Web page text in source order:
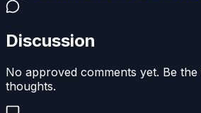
Discussion
No approved comments yet. Be
thoughts.